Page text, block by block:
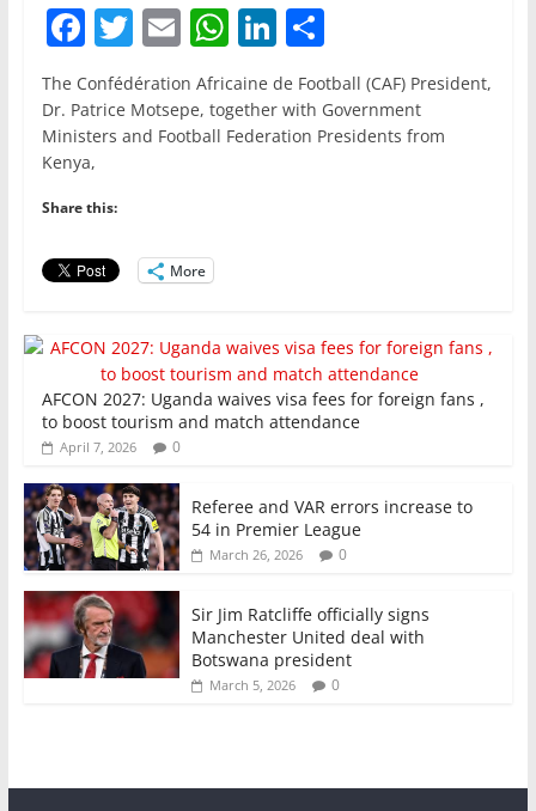
F
a
c
e
b
o
o
k
T
w
itt
er
E
m
ai
l
W
h
at
s
Li
n
k
e
S
h
ar
e
The Confédération Africaine de Football (CAF) President,
Dr. Patrice Motsepe, together with Government
Ministers and Football Federation Presidents from
Kenya,
Share this:
More
AFCON 2027: Uganda waives visa fees for foreign fans ,
to boost tourism and match attendance
April 7, 2026 0
Referee and VAR errors increase to
54 in Premier League
March 26, 2026 0
Sir Jim Ratcliffe officially signs
Manchester United deal with
Botswana president
March 5, 2026 0